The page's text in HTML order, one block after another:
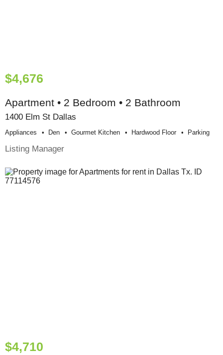
$4,676
Apartment • 2 Bedroom • 2 Bathroom
1400 Elm St Dallas
Appliances Den Gourmet Kitchen Hardwood Floor Parking
Listing Manager
$4,710